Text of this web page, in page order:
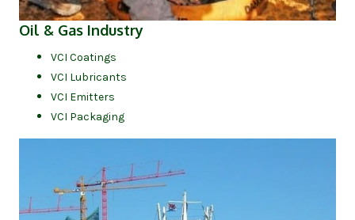
Oil & Gas Industry(opens in new tab)
VCI Coatings
VCI Lubricants
VCI Emitters
VCI Packaging